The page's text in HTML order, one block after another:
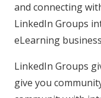
and connecting
LinkedIn Groups
eLearning
LinkedIn Groups
give you